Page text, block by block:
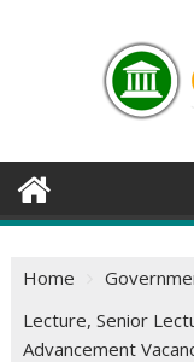
Home
Lecture, Senior
Advancement